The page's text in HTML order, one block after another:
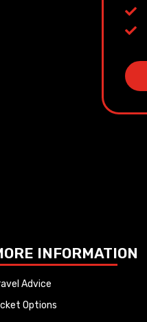
INFORMATION
Advice
Options